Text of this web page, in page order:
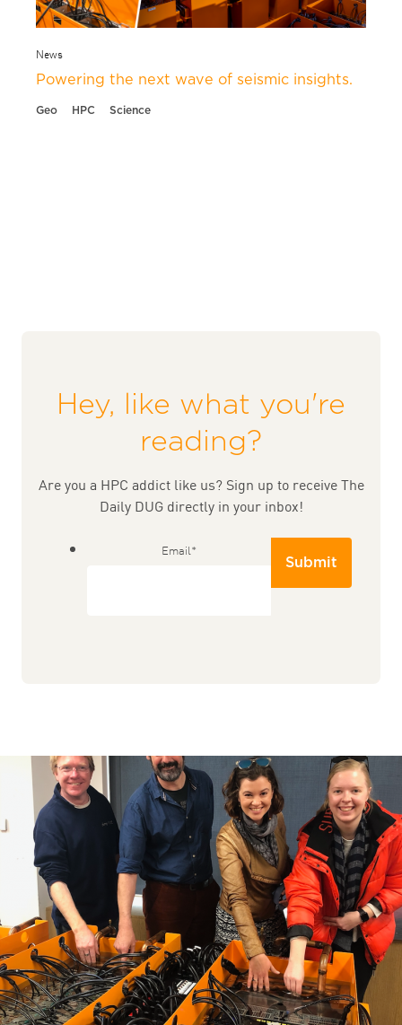
News
Powering the next wave of seismic insights.
Geo HPC Science
Hey, like what you're
reading?
Are you a HPC addict like us? Sign up to receive The
Daily DUG directly in your inbox!
Email*
Submit